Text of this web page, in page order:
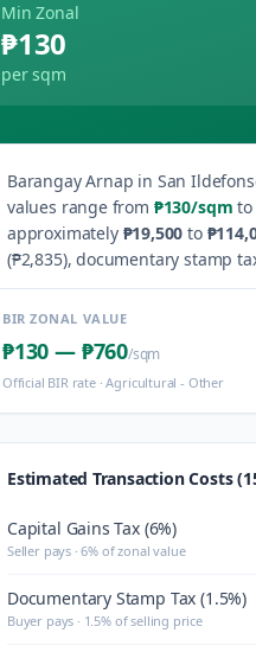
Min Zonal
₱130
per sqm
BarangayArnap in San
values range from ₱130/sqm to
approximately ₱19,500 to
(₱2,835), documentary stamp
BIR ZONAL VALUE
₱130 — ₱760/sqm
Official BIR rate ·Agricultural - Other
Estimated Transaction Costs
Capital Gains Tax (6%)
Seller pays · 6% of zonal value
Documentary Stamp Tax (1.5%)
Buyer pays · 1.5% of selling price